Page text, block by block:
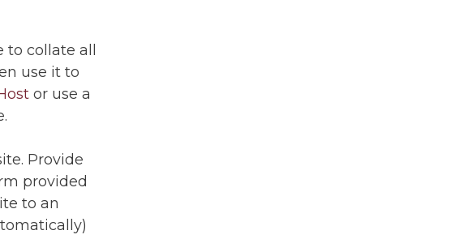
collate all
use it to
or use a
Provide
provided
to an